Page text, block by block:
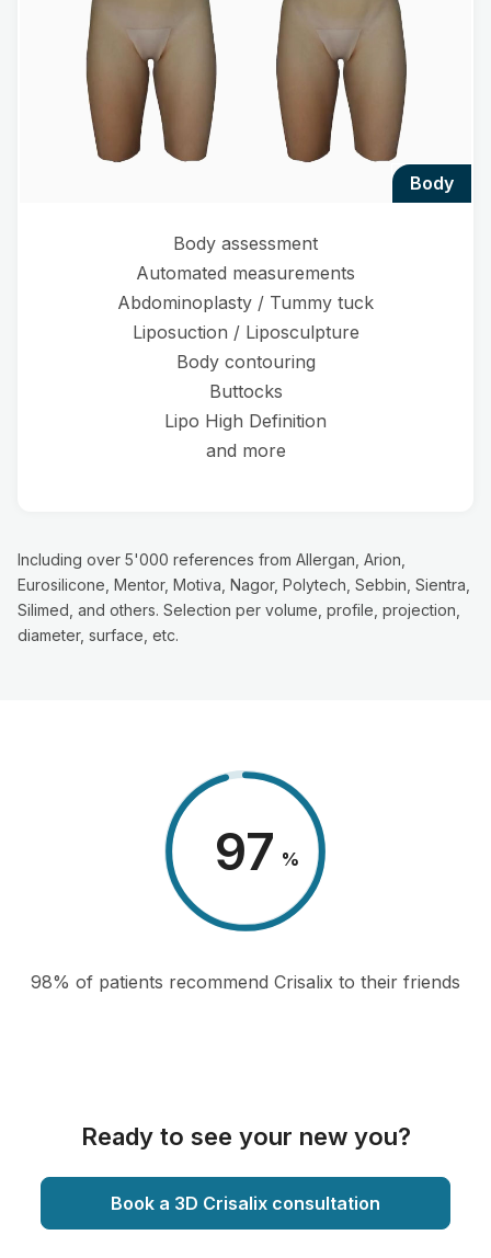
body
Body assessment
Automated measurements
Abdominoplasty / Tummy tuck
Liposuction / Liposculpture
Body contouring
Buttocks
Lipo High Definition
and more
Including over 5'000 references from Allergan, Arion,
Eurosilicone, Mentor, Motiva, Nagor, Polytech, Sebbin, Sientra,
Silimed, and others. Selection per volume, profile, projection,
diameter, surface, etc.
98 %
98% of patients recommend Crisalix to their friends
Ready to see your new you?
Book a 3D Crisalix consultation